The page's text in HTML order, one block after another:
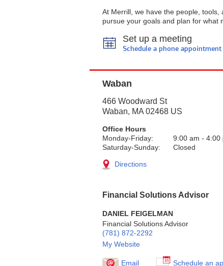
At Merrill, we have the people,
pursue your goals and plan for what
Set up a meeting
Schedule a phone appointment
Waban
466 Woodward St
Waban, MA 02468 US
Office Hours
Monday-Friday:
9:00 am - 4:00
Saturday-Sunday:
Closed
Directions
Financial Solutions Advisor
DANIEL FEIGELMAN
Financial Solutions Advisor
(781) 872-2292
My Website
Email Schedule an